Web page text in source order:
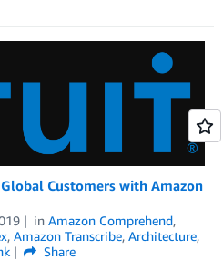
Customers with Amazon
in Amazon Comprehend,
, Amazon Transcribe, Architecture,
Share